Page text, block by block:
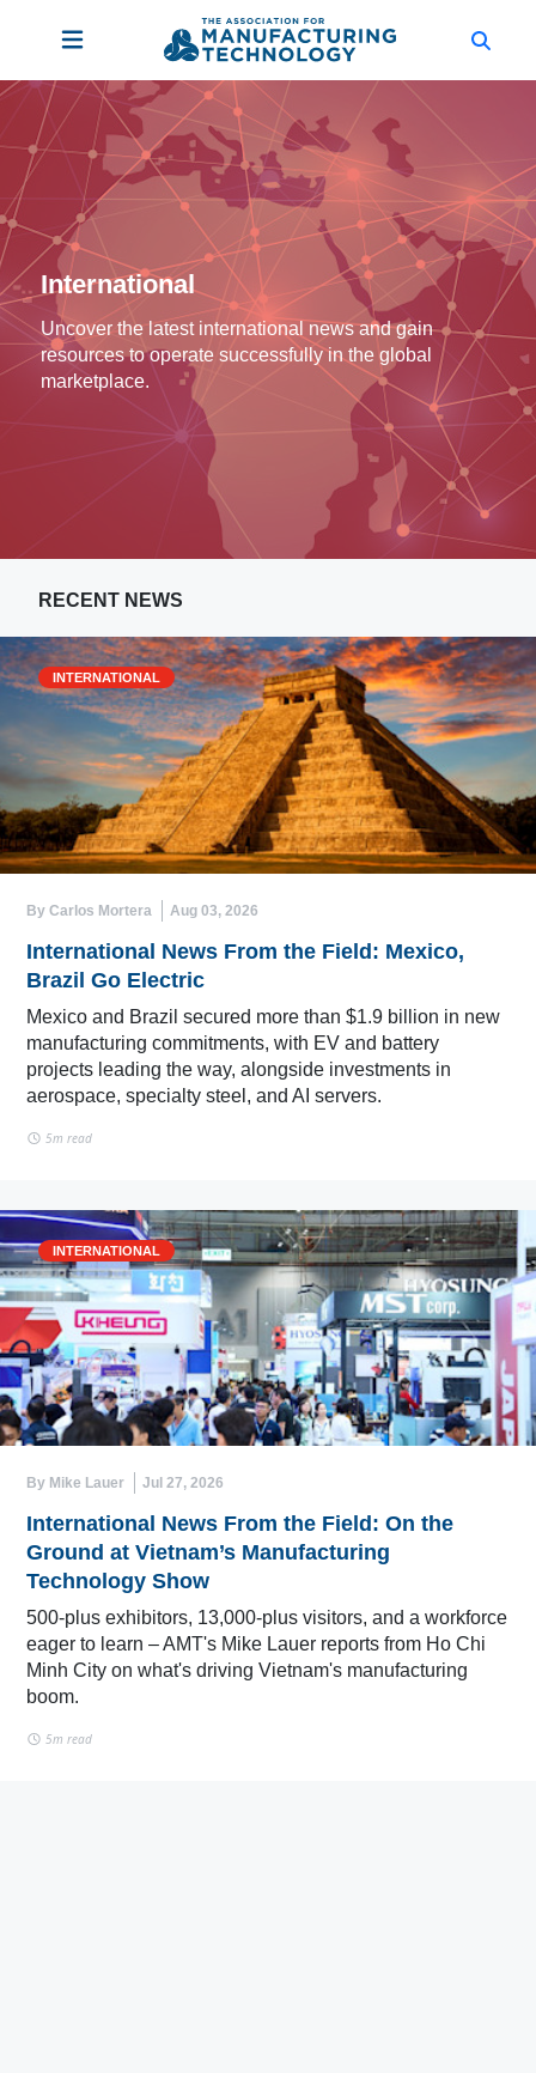
International
Uncover the latest international news and gain
resources to operate successfully in the global
marketplace.
RECENT NEWS
INTERNATIONAL
By Carlos Mortera Aug 03, 2026
International News From the Field: Mexico,
Brazil Go Electric
Mexico and Brazil secured more than $1.9 billion in new
manufacturing commitments, with EV and battery
projects leading the way, alongside investments in
aerospace, specialty steel, and AI servers.
5m read
INTERNATIONAL
By Mike Lauer Jul 27, 2026
International News From the Field: On the
Ground at Vietnam’s Manufacturing
Technology Show
500-plus exhibitors, 13,000-plus visitors, and a workforce
eager to learn – AMT's Mike Lauer reports from Ho Chi
Minh City on what's driving Vietnam's manufacturing
boom.
5m read